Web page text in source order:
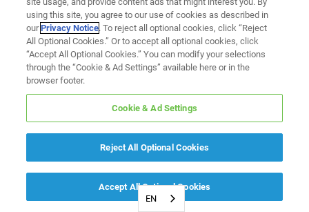
EN
using this site, you agree to our use of cookies as described in
ourPrivacy Notice. To reject all optional cookies, click “Reject
All Optional Cookies.” Or to accept all optional cookies, click
“Accept All Optional Cookies.” You can modify your selections
through the “Cookie & Ad Settings” available here or in the
browser footer.
Cookie & Ad Settings
Reject All Optional Cookies
Accept All Optional Cookies